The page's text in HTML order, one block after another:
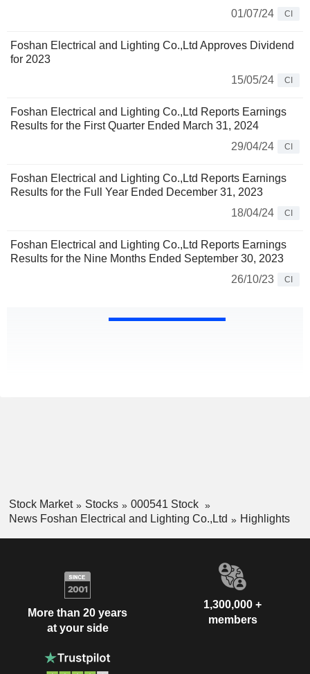
01/07/24
CI
Foshan Electrical and Lighting Co.,Ltd Approves Dividend
for 2023
15/05/24
CI
Foshan Electrical and Lighting Co.,Ltd Reports Earnings
Results for the First Quarter Ended March 31, 2024
29/04/24
CI
Foshan Electrical and Lighting Co.,Ltd Reports Earnings
Results for the Full Year Ended December 31, 2023
18/04/24
CI
Foshan Electrical and Lighting Co.,Ltd Reports Earnings
Results for the Nine Months Ended September 30, 2023
26/10/23
CI
Stock Market Stocks
000541 Stock
News Foshan Electrical and Lighting Co.,Ltd
Highlights
More than 20 years
at your side
1,300,000 +
members